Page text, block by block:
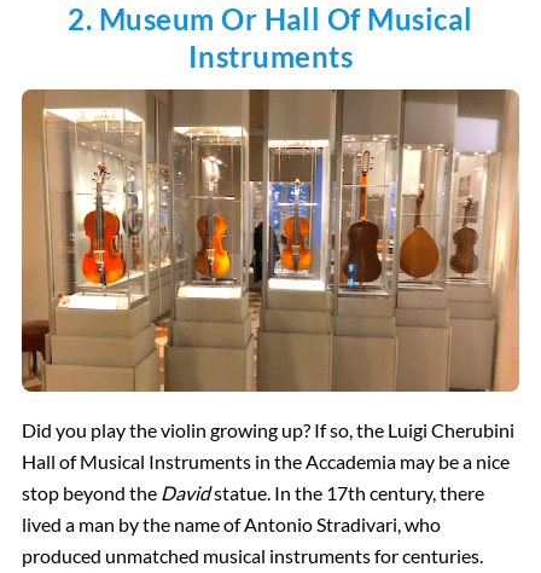
2. Museum Or Hall Of Musical
Instruments
Did you play the violin growing up? If so, the Luigi Cherubini
Hall of Musical Instruments in the Accademia may be a nice
stop beyond the Davidstatue. In the 17th century, there
lived a man by the name of Antonio Stradivari, who
produced unmatched musical instruments for centuries.